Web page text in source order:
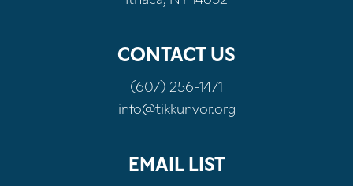
CONTACT US
(607) 256-1471
info@tikkunvor.org
EMAIL LIST